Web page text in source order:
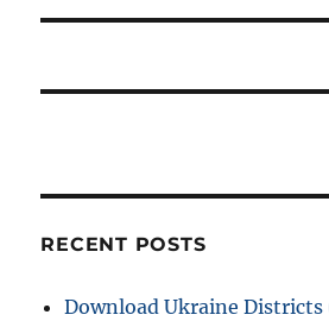
g
t
i
p
t
o
:
RECENT POSTS
Download Ukraine Districts